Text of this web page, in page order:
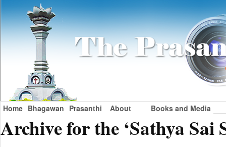
Home Bhagawan Prasanthi About Books and Media
Archive for the ‘Sathya Sai